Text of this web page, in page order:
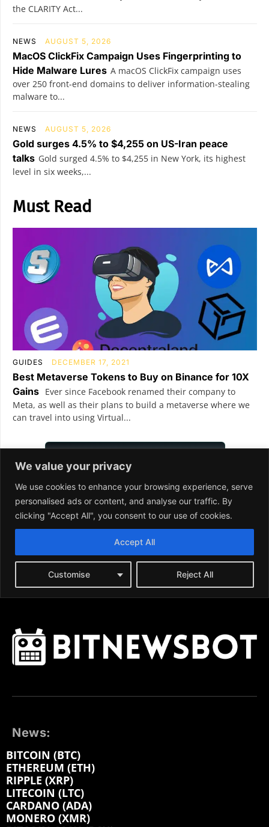
News:
BITCOIN (BTC)
ETHEREUM (ETH)
RIPPLE (XRP)
LITECOIN (LTC)
CARDANO (ADA)
MONERO (XMR)